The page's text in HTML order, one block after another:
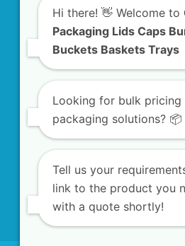
Plastic Buckets Pails
Plastic Vented Drying Trays
Plastic Collapsible Crates
Plastic Storage Baskets
Candle Tins
Easy Peel Off End
Custom Rubber Gaskets
55 Gallon Drum Covers
Hi there! 👋 Welcome to
Packaging Lids Caps
Buckets Baskets Trays
Looking for bulk pricing
packaging solutions? 📦
Tell us your
link to the product you
with a quote shortly!